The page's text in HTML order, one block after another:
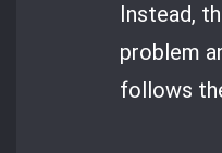
Instead,
problem
follows